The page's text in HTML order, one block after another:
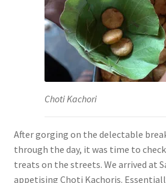
Choti Kachori
After gorging on the delectable
through the day, it was time to
treats on the streets. We arrived at
appetising Choti Kachoris.